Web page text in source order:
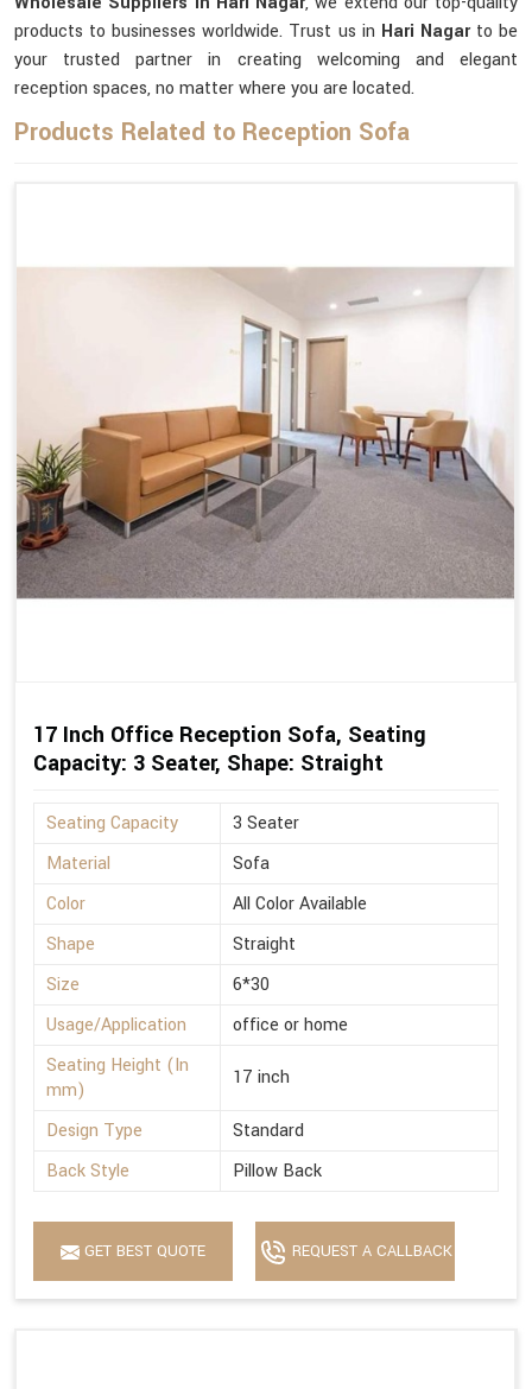
products to businesses worldwide. Trust us in Hari Nagar to be
your trusted partner in creating welcoming and elegant
reception spaces, no matter where you are located.
Products Related to Reception Sofa
17 Inch Office Reception Sofa, Seating
Capacity: 3 Seater, Shape: Straight
Seating Capacity
3 Seater
Material
Sofa
Color
All Color Available
Shape
Straight
Size
6*30
Usage/Application
office or home
Seating Height (In
mm)
17 inch
Design Type
Standard
Back Style
Pillow Back
GET BEST QUOTE REQUEST A CALLBACK